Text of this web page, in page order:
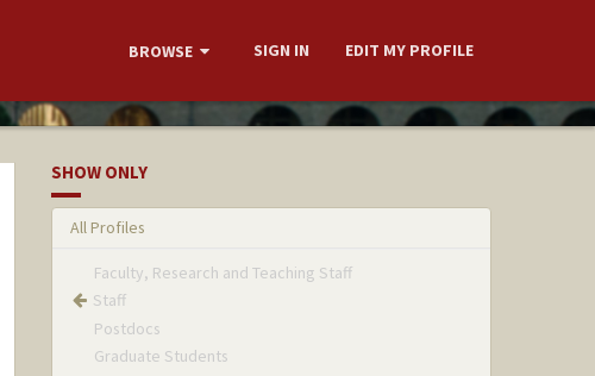
BROWSE SIGN IN EDIT MY PROFILE
SHOW ONLY
All Profiles
Faculty, Research and Teaching Staff
Staff
Postdocs
Graduate Students